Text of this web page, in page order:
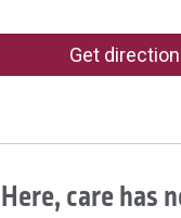
Get
Here, care has